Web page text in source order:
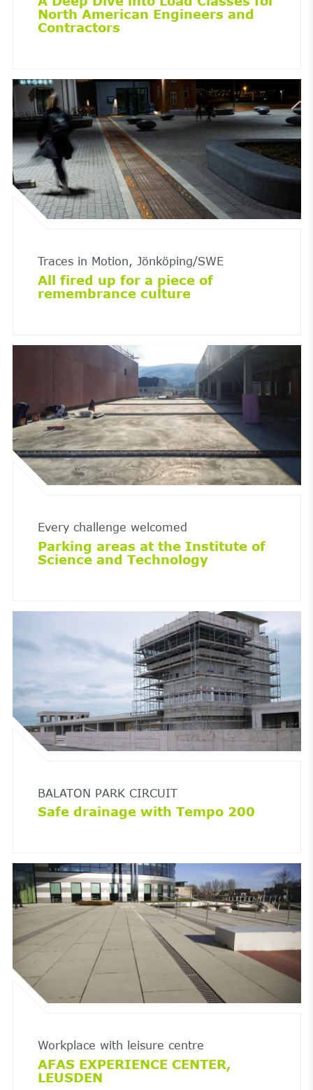
North American Engineers and
Contractors
Traces in Motion, Jönköping/SWE
All fired up for a piece of
remembrance culture
Every challenge welcomed
Parking areas at the Institute of
Science and Technology
BALATON PARK CIRCUIT
Safe drainage with Tempo 200
Workplace with leisure centre
AFAS EXPERIENCE CENTER,
LEUSDEN